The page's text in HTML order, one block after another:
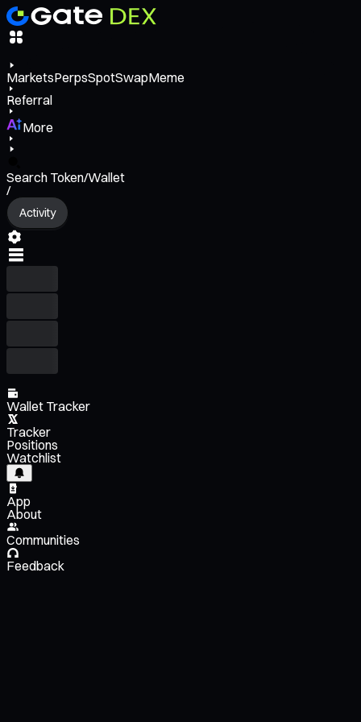
MarketsPerpsSpotSwapMeme
Referral
More
Search Token/Wallet
/
Activity
Wallet Tracker
Tracker
Positions
Watchlist
App
About
Communities
Feedback